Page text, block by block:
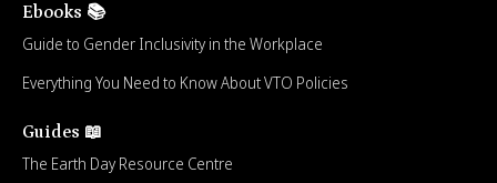
Ebooks 📚
Guide to Gender Inclusivity in the Workplace
Everything You Need to Know About VTO Policies
Guides 📖
The Earth Day Resource Centre